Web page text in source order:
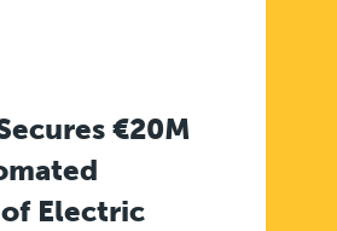
€20M
Electric